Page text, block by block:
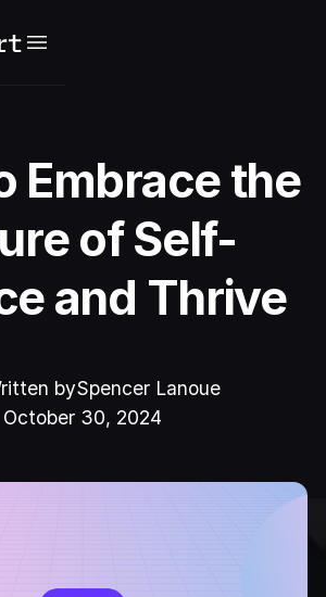
Embrace the
of Self-
and Thrive
bySpencer Lanoue
October 30, 2024